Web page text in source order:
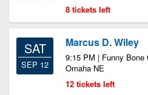
8 tickets left
SAT
SEP 12
Marcus D. Wiley
9:15 PM | Funny Bone
Omaha NE
12 tickets left